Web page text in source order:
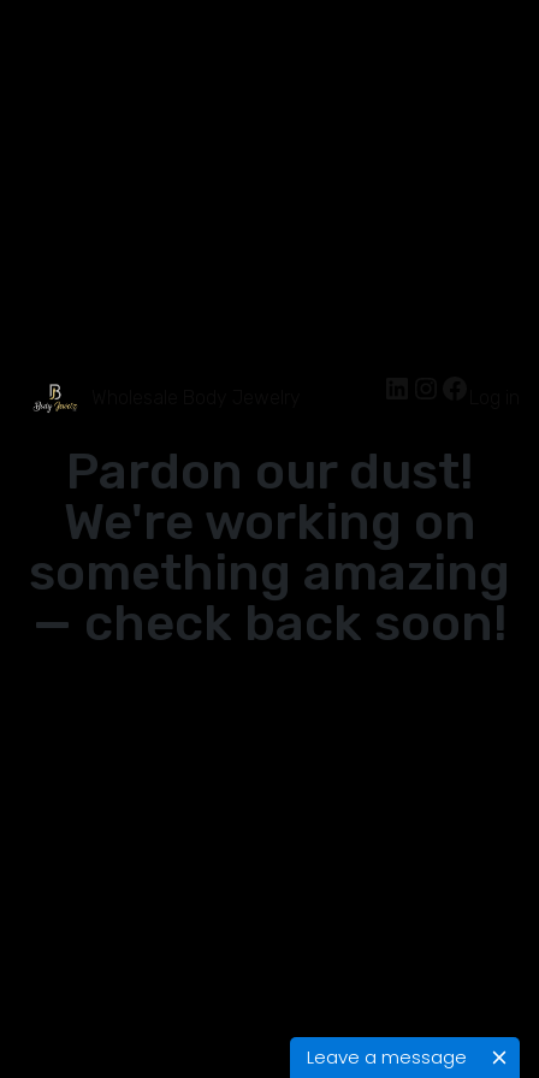
Leave a message
Pardon our dust!
We're working on
something amazing
— check back soon!